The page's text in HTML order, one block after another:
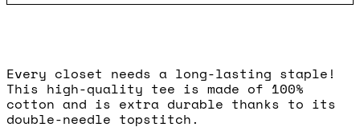
Every closet needs a long-lasting staple!
This high-quality tee is made of 100%
cotton and is extra durable thanks to its
double-needle topstitch.